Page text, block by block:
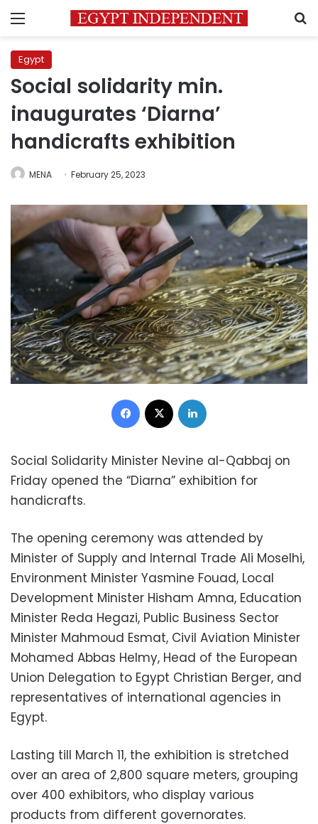
Menu
Egypt
Social solidarity min.
inaugurates ‘Diarna’
handicrafts exhibition
MENA February 25, 2023
Facebook
Social Solidarity Minister Nevine al-Qabbaj on
Friday opened the “Diarna” exhibition for
handicrafts.
The opening ceremony was attended by
Minister of Supply and Internal Trade Ali Moselhi,
Environment Minister Yasmine Fouad, Local
Development Minister Hisham Amna, Education
Minister Reda Hegazi, Public Business Sector
Minister Mahmoud Esmat, Civil Aviation Minister
Mohamed Abbas Helmy, Head of the European
Union Delegation to Egypt Christian Berger, and
representatives of international agencies in
Egypt.
Lasting till March 11, the exhibition is stretched
over an area of 2,800 square meters, grouping
over 400 exhibitors, who display various
products from different governorates.